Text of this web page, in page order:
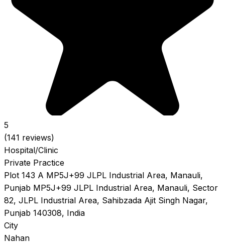
5
(141 reviews)
Hospital/Clinic
Private Practice
Plot 143 A MP5J+99 JLPL Industrial Area, Manauli,
Punjab MP5J+99 JLPL Industrial Area, Manauli, Sector
82, JLPL Industrial Area, Sahibzada Ajit Singh Nagar,
Punjab 140308, India
City
Nahan